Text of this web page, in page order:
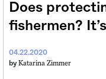
Does
fishermen?
04.22.2020
by Katarina Zimmer